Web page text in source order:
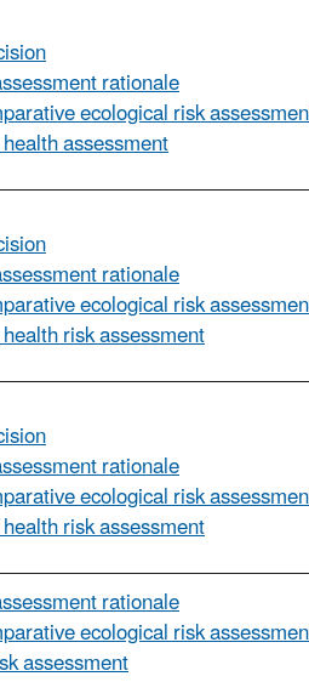
rationale
ecological risk
assessment
rationale
ecological risk
risk assessment
rationale
ecological risk
risk assessment
rationale
ecological risk
assessment